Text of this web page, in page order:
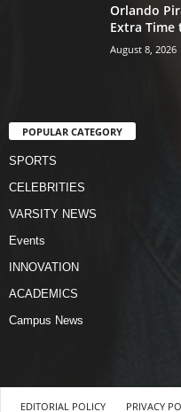
Orlando
Extra Time
August 8, 2026
POPULAR CATEGORY
SPORTS
CELEBRITIES
VARSITY NEWS
Events
INNOVATION
ACADEMICS
Campus News
EDITORIAL POLICY PRIVACY